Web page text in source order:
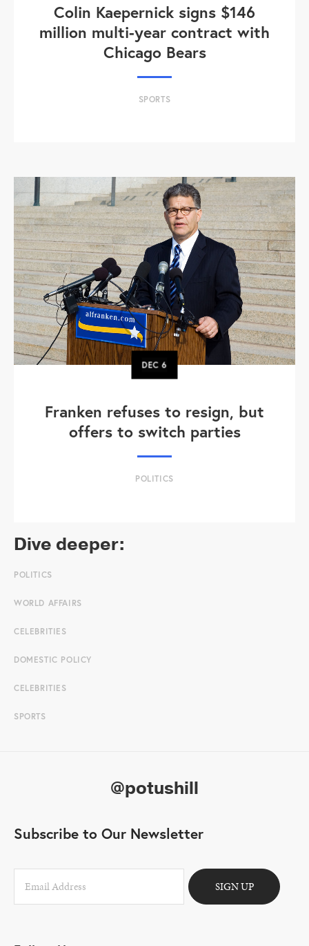
Colin Kaepernick signs $146
million multi-year contract with
Chicago Bears
SPORTS
DEC6
Franken refuses to resign, but
offers to switch parties
POLITICS
Dive deeper:
POLITICS
WORLD AFFAIRS
CELEBRITIES
DOMESTIC POLICY
CELEBRITIES
SPORTS
@potushill
Subscribe to Our Newsletter
SIGN UP